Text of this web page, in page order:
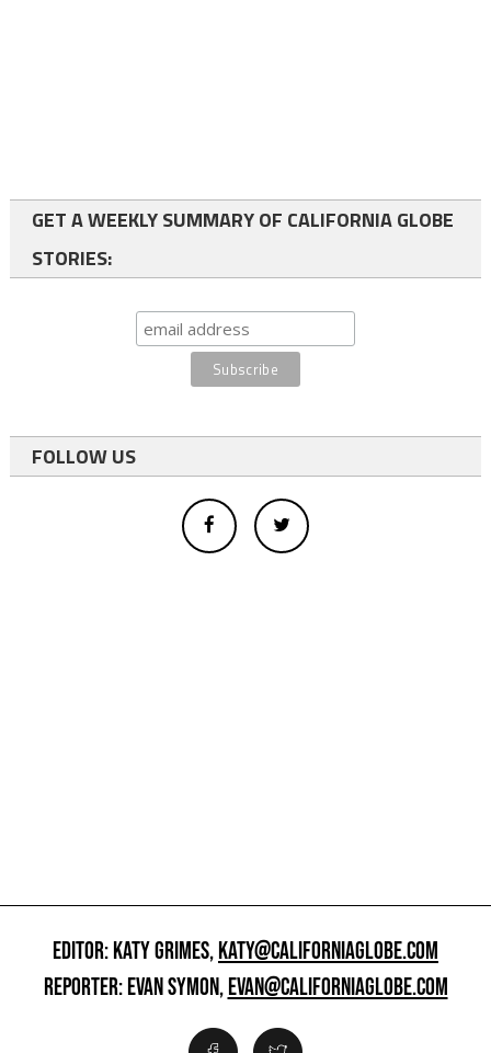
GET A WEEKLY SUMMARY OF CALIFORNIA GLOBE
STORIES:
FOLLOW US
EDITOR: KATY GRIMES,KATY@CALIFORNIAGLOBE.COM
REPORTER: EVAN SYMON,EVAN@CALIFORNIAGLOBE.COM